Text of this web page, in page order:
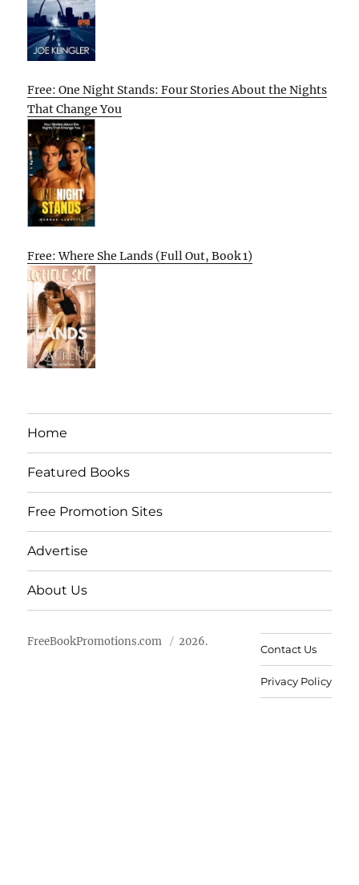
Free: One Night Stands: Four Stories About the Nights
That Change You
Free: Where She Lands (Full Out, Book 1)
Home
Featured Books
Free Promotion Sites
Advertise
About Us
FreeBookPromotions.com 2026.
Contact Us
Privacy Policy